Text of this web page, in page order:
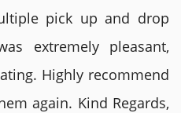
pick up and drop
extremely pleasant,
Highly recommend
again. Kind Regards,